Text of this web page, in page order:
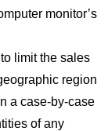
monitor’s
limit the sales
region
a case-by-case
of any